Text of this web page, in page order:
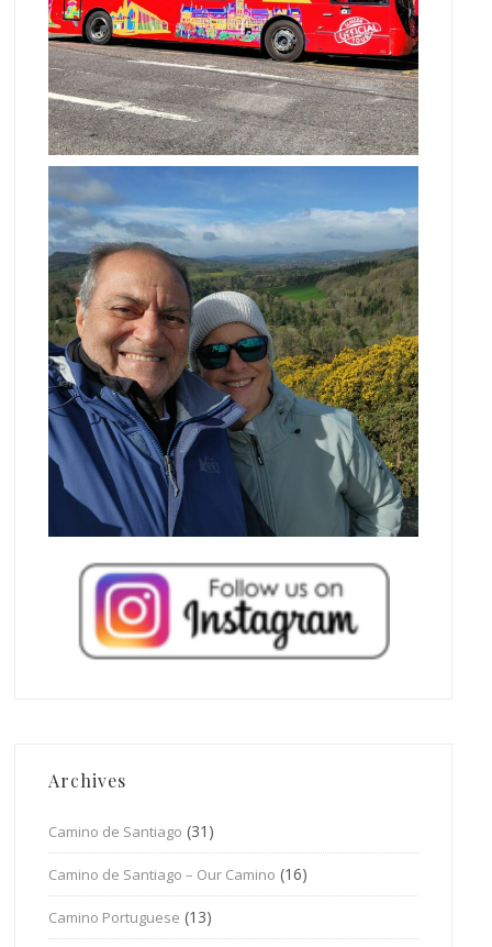
Archives
Camino de Santiago (31)
Camino de Santiago – Our Camino (16)
Camino Portuguese (13)